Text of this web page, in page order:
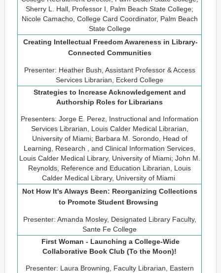
Sherry L. Hall, Professor I, Palm Beach State College;
Nicole Camacho, College Card Coordinator, Palm Beach
State College
Creating Intellectual Freedom Awareness in Library-
Connected Communities
Presenter: Heather Bush, Assistant Professor & Access
Services Librarian, Eckerd College
Strategies to Increase Acknowledgement and
Authorship Roles for Librarians
Presenters: Jorge E. Perez, Instructional and Information
Services Librarian, Louis Calder Medical Librarian,
University of Miami; Barbara M. Sorondo, Head of
Learning, Research , and Clinical Information Services,
Louis Calder Medical Library, University of Miami; John M.
Reynolds, Reference and Education Librarian, Louis
Calder Medical Library, University of Miami
Not How It's Always Been: Reorganizing Collections
to Promote Student Browsing
Presenter: Amanda Mosley, Designated Library Faculty,
Sante Fe College
First Woman - Launching a College-Wide
Collaborative Book Club (To the Moon)!
Presenter: Laura Browning, Faculty Librarian, Eastern